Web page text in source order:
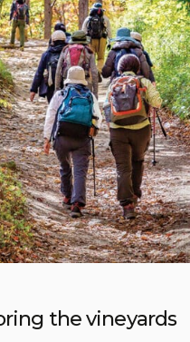
the vineyards